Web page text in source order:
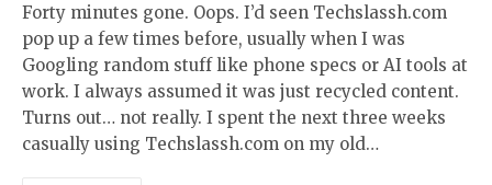
Forty minutes gone. Oops. I’d seen Techslassh.com
pop up a few times before, usually when I was
Googling random stuff like phone specs or AI tools at
work. I always assumed it was just recycled content.
Turns out… not really. I spent the next three weeks
casually using Techslassh.com on my old…